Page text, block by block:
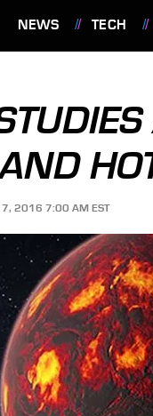
NEWS TECH
2016 7:00 AM EST